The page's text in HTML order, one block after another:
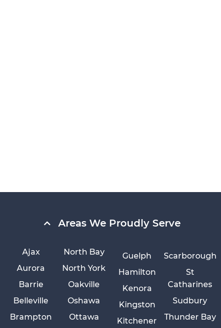
Areas We Proudly Serve
Ajax
Aurora
Barrie
Belleville
Brampton
Guelph
Hamilton
Kenora
Kingston
Kitchener
North Bay
North York
Oakville
Oshawa
Ottawa
Scarborough
St
Catharines
Sudbury
Thunder Bay